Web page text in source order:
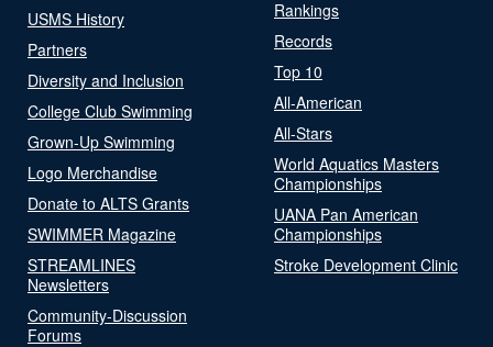
USMS History
Partners
Diversity and Inclusion
College Club Swimming
Grown-Up Swimming
Logo Merchandise
Donate to ALTS Grants
SWIMMER Magazine
STREAMLINES
Newsletters
Community-Discussion
Forums
Rankings
Records
Top 10
All-American
All-Stars
World Aquatics Masters
Championships
UANA Pan American
Championships
Stroke Development Clinic